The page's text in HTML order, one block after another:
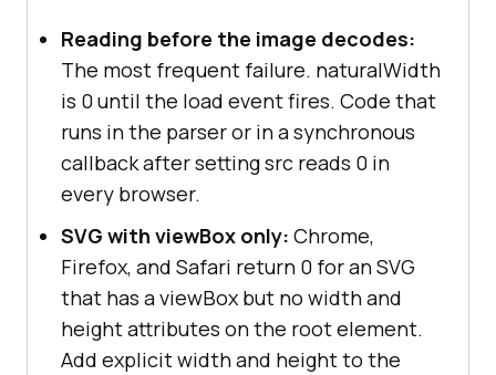
Reading before the image decodes:
The most frequent failure. naturalWidth
is 0 until the load event fires. Code that
runs in the parser or in a synchronous
callback after setting src reads 0 in
every browser.
SVG with viewBox only: Chrome,
Firefox, and Safari return 0 for an SVG
that has a viewBox but no width and
height attributes on the root element.
Add explicit width and height to the